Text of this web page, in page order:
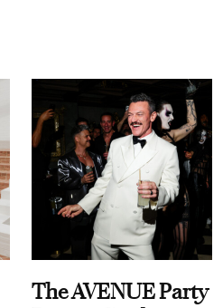
The AVENUE Party